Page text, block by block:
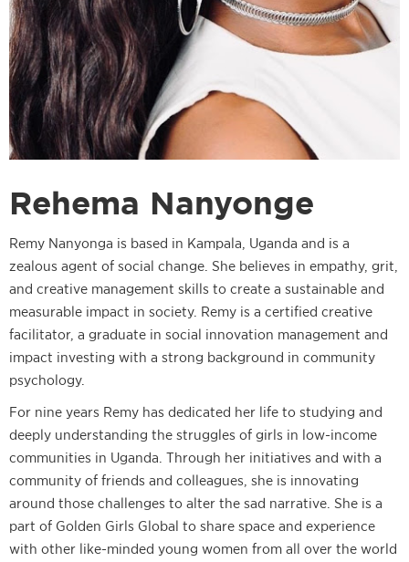
Rehema Nanyonge
Remy Nanyonga is based in Kampala, Uganda and is a
zealous agent of social change. She believes in empathy, grit,
and creative management skills to create a sustainable and
measurable impact in society. Remy is a certified creative
facilitator, a graduate in social innovation management and
impact investing with a strong background in community
psychology.
For nine years Remy has dedicated her life to studying and
deeply understanding the struggles of girls in low-income
communities in Uganda. Through her initiatives and with a
community of friends and colleagues, she is innovating
around those challenges to alter the sad narrative. She is a
part of Golden Girls Global to share space and experience
with other like-minded young women from all over the world